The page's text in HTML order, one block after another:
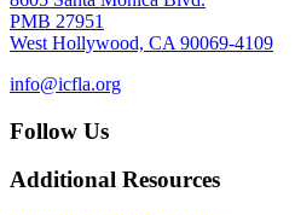
PMB 27951
West Hollywood, CA 90069-4109
info@icfla.org
Follow Us
Additional Resources